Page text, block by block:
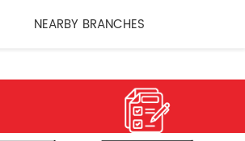
NEARBY BRANCHES